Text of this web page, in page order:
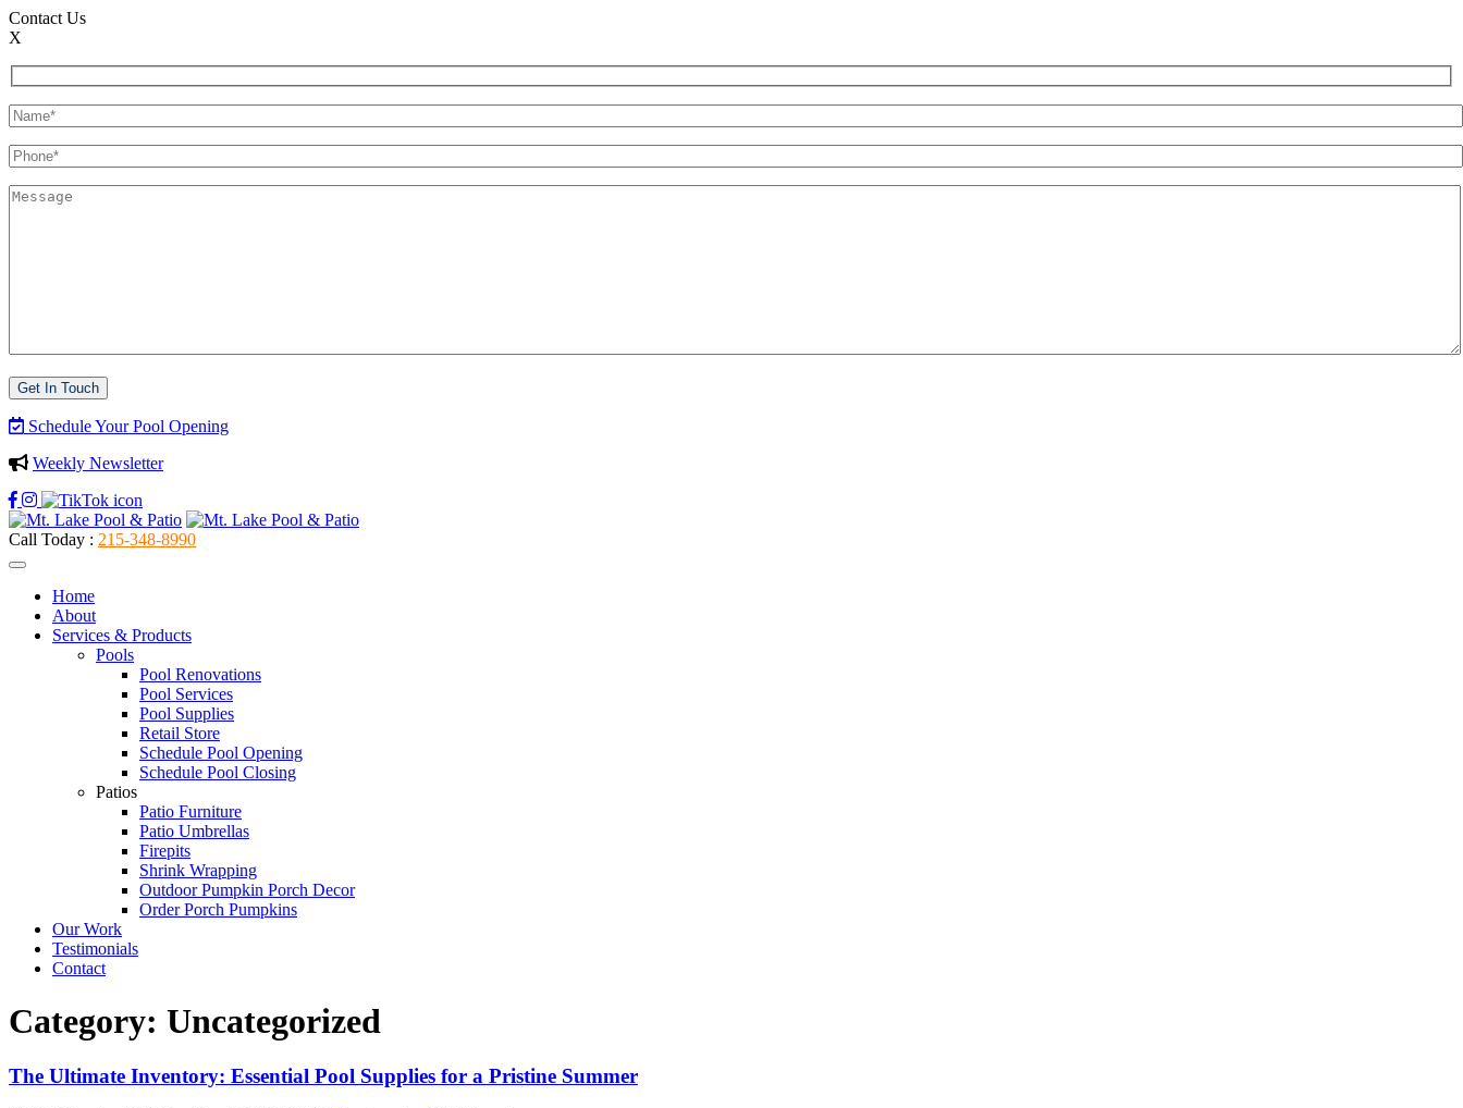
Contact Us
X
Schedule Your Pool Opening
Weekly Newsletter
Call Today : 215-348-8990
Home
About
Services & Products
Pools
Pool Renovations
Pool Services
Pool Supplies
Retail Store
Schedule Pool Opening
Schedule Pool Closing
Patios
Patio Furniture
Patio Umbrellas
Firepits
Shrink Wrapping
Outdoor Pumpkin Porch Decor
Order Porch Pumpkins
Our Work
Testimonials
Contact
Category: Uncategorized
The Ultimate Inventory: Essential Pool Supplies for a Pristine Summer